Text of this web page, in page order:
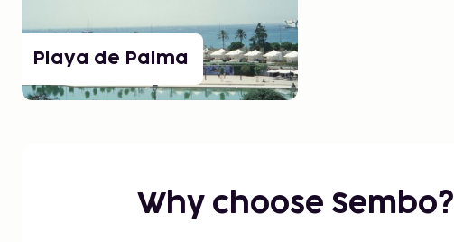
Playa de Palma
Why choose Sembo?